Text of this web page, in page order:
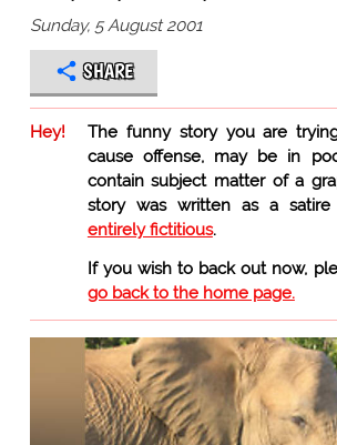
Sunday, 5 August 2001
SHARE
Hey!
The funny story you are
cause offense, may be in
contain subject matter of a
story was written as a satire
entirely fictitious.
If you wish to back out now,
go back to the home page.